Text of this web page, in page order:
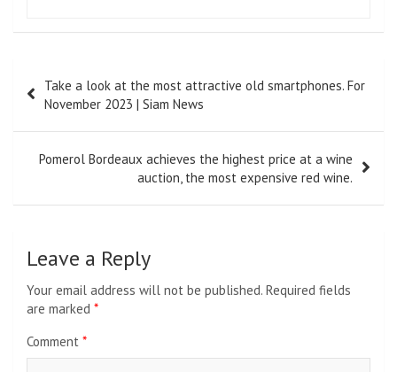
navigation
Take a look at the most attractive old smartphones. For
November 2023 | Siam News
Pomerol Bordeaux achieves the highest price at a wine
auction, the most expensive red wine.
Leave a Reply
Your email address will not be published. Required fields
are marked *
Comment *